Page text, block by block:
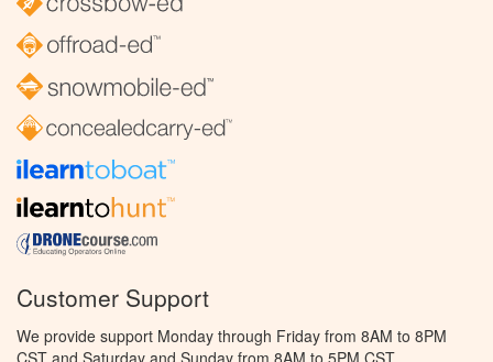
Customer Support
We provide support Monday through Friday from 8AM to 8PM